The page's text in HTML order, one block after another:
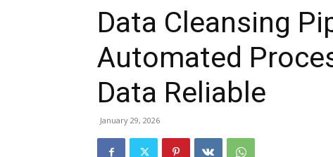
Data Cleansing
Automated
Data Reliable
January 29, 2026